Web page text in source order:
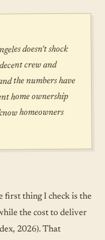
doesn't shock
crew and
the numbers have
home ownership
homeowners
first thing I check is the
the cost to deliver
2026). That